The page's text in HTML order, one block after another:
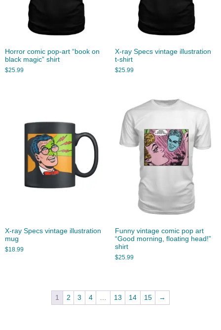
Horror comic pop-art “book on
black magic” shirt
$25.99
X-ray Specs vintage illustration
t-shirt
$25.99
X-ray Specs vintage illustration
mug
$18.99
Funny vintage comic pop art
“Good morning, floating head!”
shirt
$25.99
1 2 3 4 … 13 14 15 →